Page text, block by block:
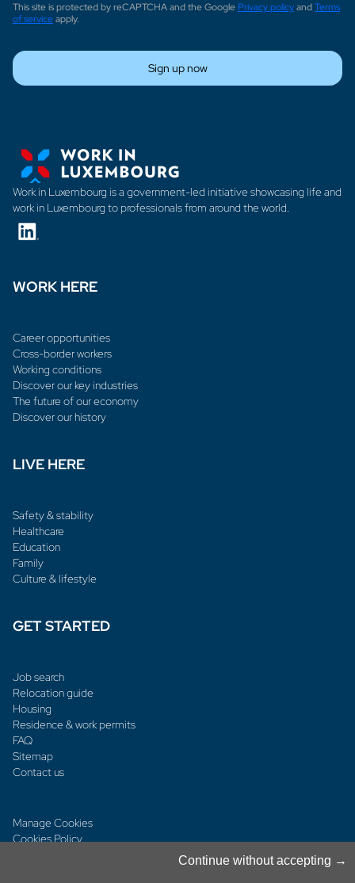
This site is protected by reCAPTCHA and the Google Privacy policyandTerms
of serviceapply.
Sign up now
Work in Luxembourg is a government-led initiative showcasing life and
work in Luxembourg to professionals from around the world.
WORK HERE
Career opportunities
Cross-border workers
Working conditions
Discover our key industries
The future of our economy
Discover our history
LIVE HERE
Safety & stability
Healthcare
Education
Family
Culture & lifestyle
GET STARTED
Job search
Relocation guide
Housing
Residence & work permits
FAQ
Sitemap
Contact us
Manage Cookies
Cookies Policy
Continue without accepting